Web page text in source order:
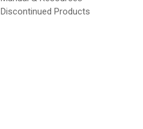
Discontinued Products